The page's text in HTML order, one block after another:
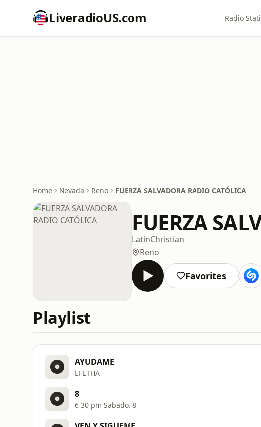
LiveradioUS.com Radio
Home Nevada Reno FUERZA SALVADORA RADIO CATÓLICA
FUERZA
LatinChristian
Reno
Favorites
Playlist
AYUDAME
EFETHA
8
6 30 pm Sabado. 8